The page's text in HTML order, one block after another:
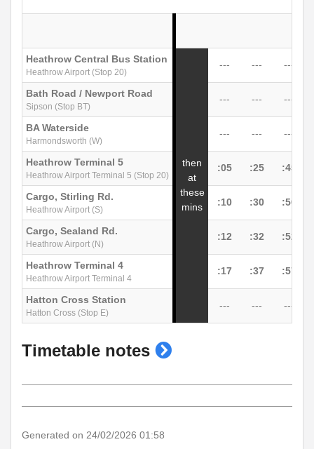
Heathrow Central Bus Station
Heathrow Airport (Stop 20)
then
at
these
mins
--- --- ---
Bath Road / Newport Road
Sipson (Stop BT)
--- --- ---
BA Waterside
Harmondsworth (W)
--- --- ---
Heathrow Terminal 5
Heathrow Airport Terminal 5 (Stop 20)
:05 :25 :45
Cargo, Stirling Rd.
Heathrow Airport (S)
:10 :30 :50
Cargo, Sealand Rd.
Heathrow Airport (N)
:12 :32 :52
Heathrow Terminal 4
Heathrow Airport Terminal 4
:17 :37 :57
Hatton Cross Station
Hatton Cross (Stop E)
--- --- ---
Timetable notes show
Generated on 24/02/2026 01:58